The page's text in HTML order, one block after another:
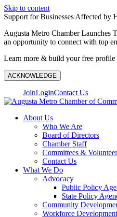
Skip to content
Support for Businesses Affected by
Augusta Metro Chamber Launches
an opportunity to connect with top
Learn more & build your free profile
ACKNOWLEDGE
JoinLoginContact Us
About Us
Who We Are
Board of Directors
Chamber Staff
Committees &
Contact Us
What We Do
Advocacy
Public Policy
State Policy
Community
Workforce Development